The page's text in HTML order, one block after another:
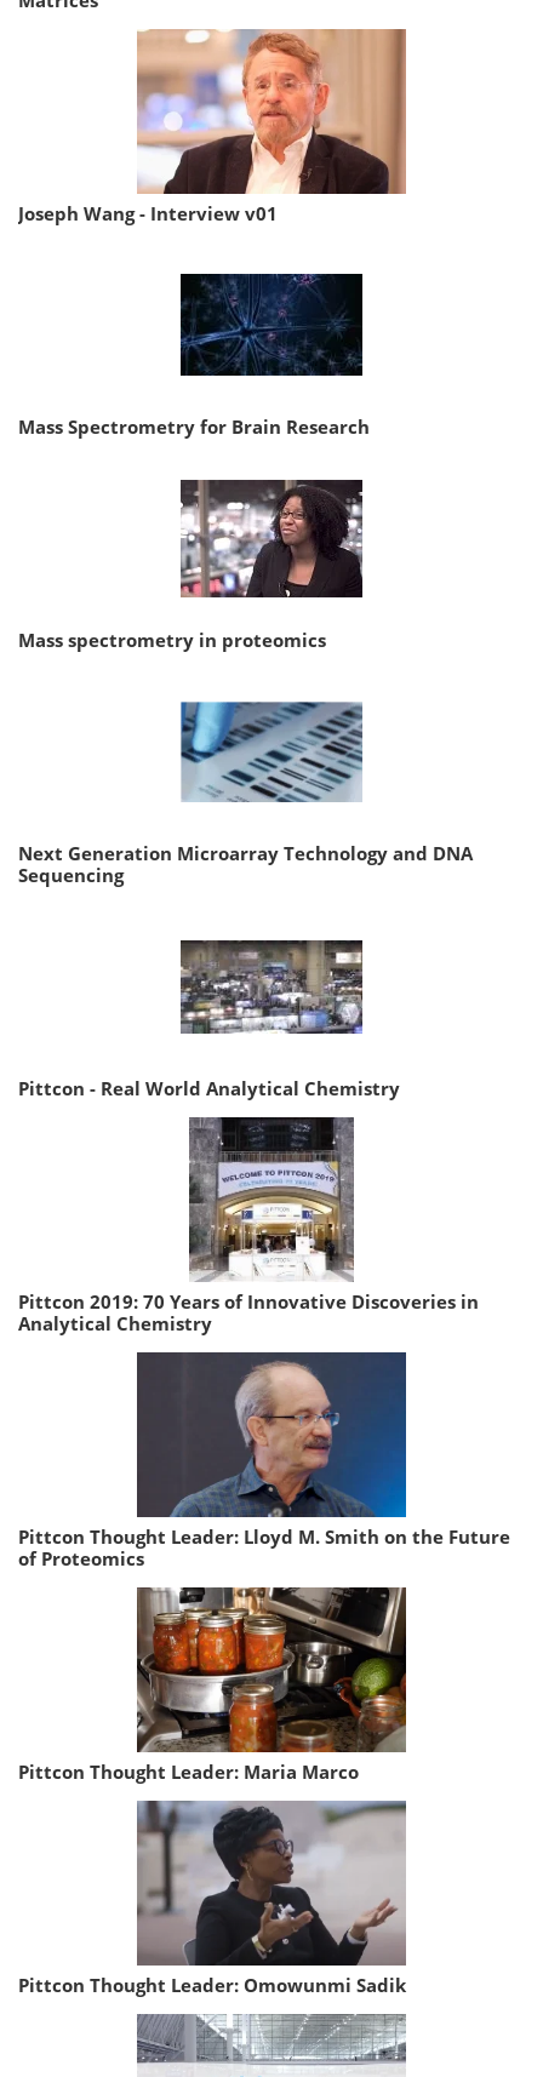
Joseph Wang - Interview v01
Mass Spectrometry for Brain Research
Mass spectrometry in proteomics
Next Generation Microarray Technology and DNA
Sequencing
Pittcon - Real World Analytical Chemistry
Pittcon 2019: 70 Years of Innovative Discoveries in
Analytical Chemistry
Pittcon Thought Leader: Lloyd M. Smith on the Future
of Proteomics
Pittcon Thought Leader: Maria Marco
Pittcon Thought Leader: Omowunmi Sadik